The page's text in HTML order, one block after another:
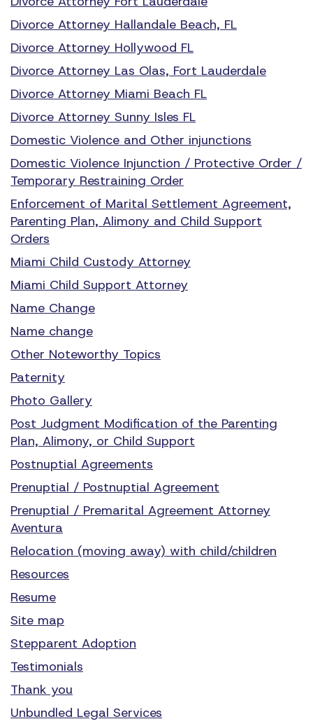
Divorce Attorney Hallandale Beach, FL
Divorce Attorney Hollywood FL
Divorce Attorney Las Olas, Fort Lauderdale
Divorce Attorney Miami Beach FL
Divorce Attorney Sunny Isles FL
Domestic Violence and Other injunctions
Domestic Violence Injunction / Protective Order /
Temporary Restraining Order
Enforcement of Marital Settlement Agreement,
Parenting Plan, Alimony and Child Support
Orders
Miami Child Custody Attorney
Miami Child Support Attorney
Name Change
Name change
Other Noteworthy Topics
Paternity
Photo Gallery
Post Judgment Modification of the Parenting
Plan, Alimony, or Child Support
Postnuptial Agreements
Prenuptial / Postnuptial Agreement
Prenuptial / Premarital Agreement Attorney
Aventura
Relocation (moving away) with child/children
Resources
Resume
Site map
Stepparent Adoption
Testimonials
Thank you
Unbundled Legal Services